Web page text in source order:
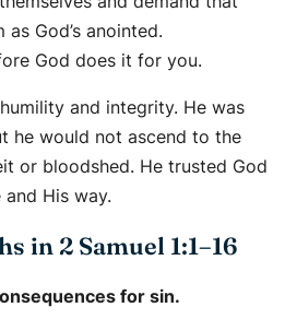
God’s anointed.
God does it for you.
and integrity. He was
he would not ascend to the
or bloodshed. He trusted God
His way.
in 2 Samuel 1:1–16
for sin.